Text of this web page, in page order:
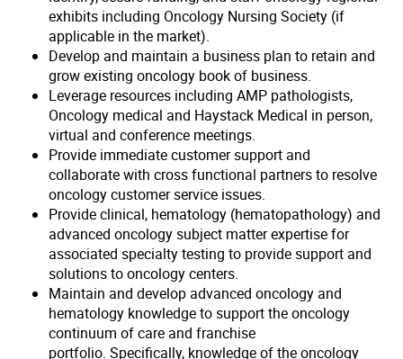
exhibits including Oncology Nursing Society (if
applicable in the market).
Develop and maintain a business plan to retain and
grow existing oncology book of business.
Leverage resources including AMP pathologists,
Oncology medical and Haystack Medical in person,
virtual and conference meetings.
Provide immediate customer support and
collaborate with cross functional partners to resolve
oncology customer service issues.
Provide clinical, hematology (hematopathology) and
advanced oncology subject matter expertise for
associated specialty testing to provide support and
solutions to oncology centers.
Maintain and develop advanced oncology and
hematology knowledge to support the oncology
continuum of care and franchise
portfolio. Specifically, knowledge of the oncology